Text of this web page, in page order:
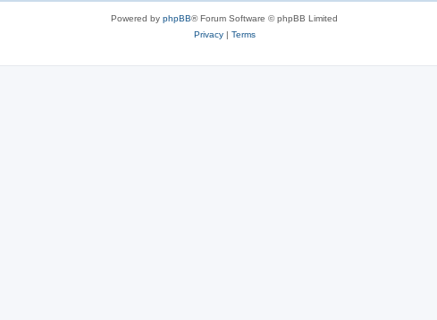
Powered by phpBB® Forum Software © phpBB Limited
Privacy| Terms